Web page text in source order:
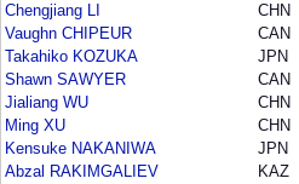
Chengjiang LI
CHN
Vaughn CHIPEUR
CAN
Takahiko KOZUKA
JPN
Shawn SAWYER
CAN
Jialiang WU
CHN
Ming XU
CHN
Kensuke NAKANIWA
JPN
Abzal RAKIMGALIEV
KAZ